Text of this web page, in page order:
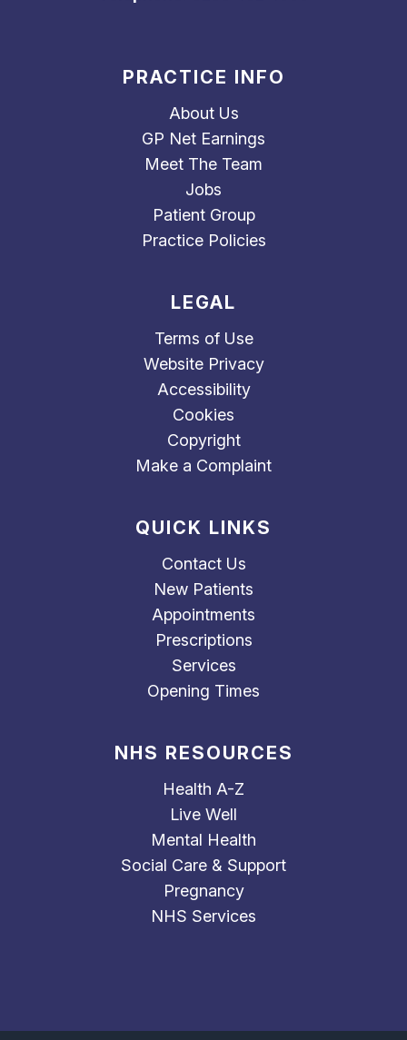
PRACTICE INFO
About Us
GP Net Earnings
Meet The Team
Jobs
Patient Group
Practice Policies
LEGAL
Terms of Use
Website Privacy
Accessibility
Cookies
Copyright
Make a Complaint
QUICK LINKS
Contact Us
New Patients
Appointments
Prescriptions
Services
Opening Times
NHS RESOURCES
Health A-Z
Live Well
Mental Health
Social Care & Support
Pregnancy
NHS Services